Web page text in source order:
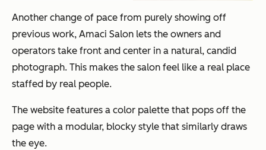
Another change of pace from purely showing off
previous work, Amaci Salon lets the owners and
operators take front and center in a natural, candid
photograph. This makes the salon feel like a real place
staffed by real people.
The website features a color palette that pops off the
page with a modular, blocky style that similarly draws
the eye.